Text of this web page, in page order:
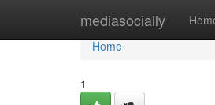
mediasocially
Home
Home
1